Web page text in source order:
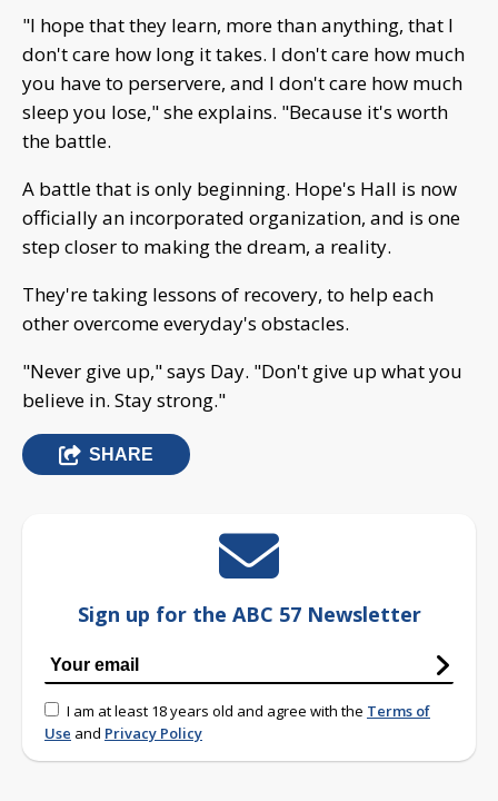
"I hope that they learn, more than anything, that I
don't care how long it takes. I don't care how much
you have to perservere, and I don't care how much
sleep you lose," she explains. "Because it's worth
the battle.
A battle that is only beginning. Hope's Hall is now
officially an incorporated organization, and is one
step closer to making the dream, a reality.
They're taking lessons of recovery, to help each
other overcome everyday's obstacles.
"Never give up," says Day. "Don't give up what you
believe in. Stay strong."
SHARE
Sign up for the ABC 57 Newsletter
I am at least 18 years old and agree with the Terms of
Use and Privacy Policy